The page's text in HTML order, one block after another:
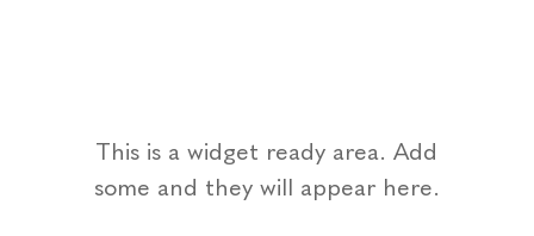
This is a widget ready area. Add
some and they will appear here.